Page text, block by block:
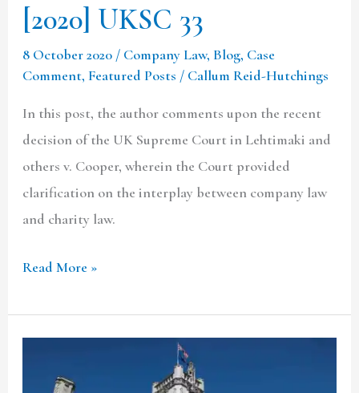
[2020] UKSC 33
8 October 2020 / Company Law, Blog, Case
Comment,Featured Posts / Callum Reid-Hutchings
In this post, the author comments upon the recent
decision of the UK Supreme Court in Lehtimaki and
others v. Cooper, wherein the Court provided
clarification on the interplay between company law
and charity law.
Read More »
Comment: